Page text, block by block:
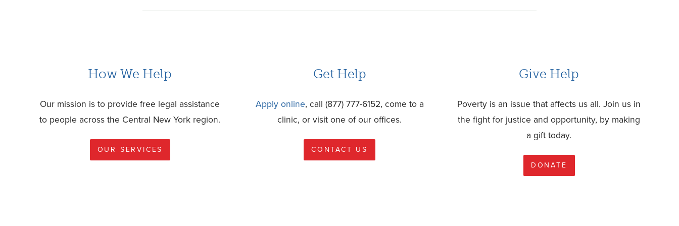
How We Help
Our mission is to provide free legal assistance
to people across the Central New York region.
OUR SERVICES
Get Help
Apply online, call (877) 777-6152, come to a
clinic, or visit one of our offices.
CONTACT US
Give Help
Poverty is an issue that affects us all. Join us in
the fight for justice and opportunity, by making
a gift today.
DONATE